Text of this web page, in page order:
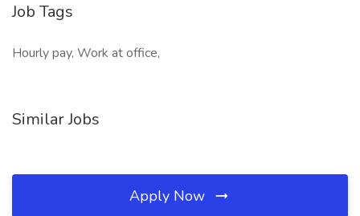
Job Tags
Hourly pay, Work at office,
Similar Jobs
Apply Now